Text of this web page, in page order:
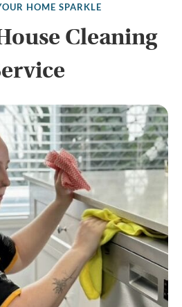
HOME SPARKLE
Cleaning